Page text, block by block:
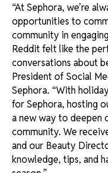
“At Sephora, we’re
opportunities to
community in
Reddit felt like the
conversations about
President of Social
Sephora. “With
for Sephora, hosting
a new way to deepen
community. We
and our Beauty
knowledge, tips, and